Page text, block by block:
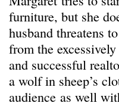
furniture, but she
husband threatens
from the
and successful
a wolf in sheep’s
audience as well